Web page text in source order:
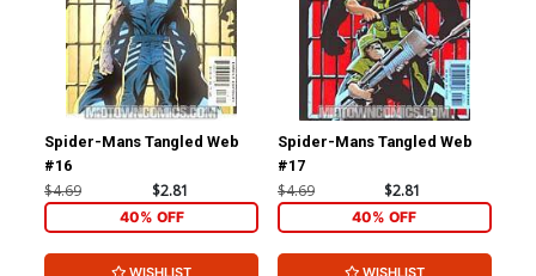
Spider-Mans Tangled Web
#16
$4.69 $2.81
40% OFF
Spider-Mans Tangled Web
#17
$4.69 $2.81
40% OFF